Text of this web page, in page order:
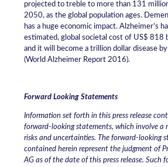
projected to treble to more than 131
2050, as the global population ages.
has a huge economic impact. Alzheimer’s
estimated, global societal cost of US$ 818
and it will become a trillion dollar disease
(World Alzheimer Report 2016).
Forward Looking Statements
Information set forth in this press release
forward-looking statements, which involve a
risks and uncertainties. The forward-looking
contained herein represent the judgment of
AG as of the date of this press release. Such